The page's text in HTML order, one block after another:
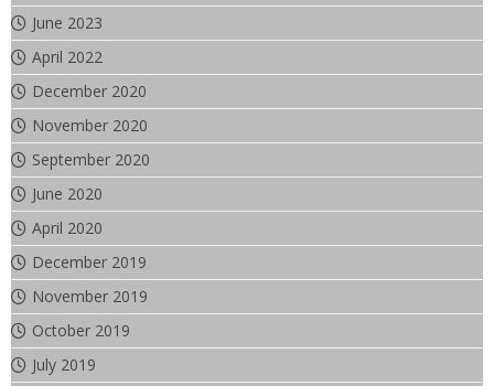
June 2023
April 2022
December 2020
November 2020
September 2020
June 2020
April 2020
December 2019
November 2019
October 2019
July 2019